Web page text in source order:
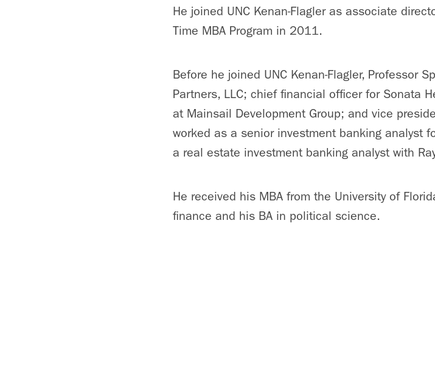
He joined UNC Kenan-Flagler as associate
Time MBA Program in 2011.
Before he joined UNC Kenan-Flagler, Professor
Partners, LLC; chief financial officer for Sonata
at Mainsail Development Group; and vice
worked as a senior investment banking analyst
a real estate investment banking analyst with
He received his MBA from the University of
finance and his BA in political science.